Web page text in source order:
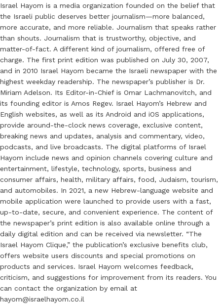
Israel Hayom is a media organization founded on the belief that
the Israeli public deserves better journalism—more balanced,
more accurate, and more reliable. Journalism that speaks rather
than shouts. Journalism that is trustworthy, objective, and
matter-of-fact. A different kind of journalism, offered free of
charge. The first print edition was published on July 30, 2007,
and in 2010 Israel Hayom became the Israeli newspaper with the
highest weekday readership. The newspaper’s publisher is Dr.
Miriam Adelson. Its Editor-in-Chief is Omar Lachmanovitch, and
its founding editor is Amos Regev. Israel Hayom’s Hebrew and
English websites, as well as its Android and iOS applications,
provide around-the-clock news coverage, exclusive content,
breaking news and updates, analysis and commentary, video,
podcasts, and live broadcasts. The digital platforms of Israel
Hayom include news and opinion channels covering culture and
entertainment, lifestyle, technology, sports, business and
consumer affairs, health, military affairs, food, Judaism, tourism,
and automobiles. In 2021, a new Hebrew-language website and
mobile application were launched to provide users with a fast,
up-to-date, secure, and convenient experience. The content of
the newspaper’s print edition is also available online through a
daily digital edition and can be received via newsletter. “The
Israel Hayom Clique,” the publication’s exclusive benefits club,
offers website users discounts and special promotions on
products and services. Israel Hayom welcomes feedback,
criticism, and suggestions for improvement from its readers. You
can contact the organization by email at
hayom@israelhayom.co.il